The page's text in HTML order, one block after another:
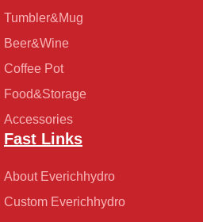
Tumbler&Mug
Beer&Wine
Coffee Pot
Food&Storage
Accessories
Fast Links
About Everichhydro
Custom Everichhydro